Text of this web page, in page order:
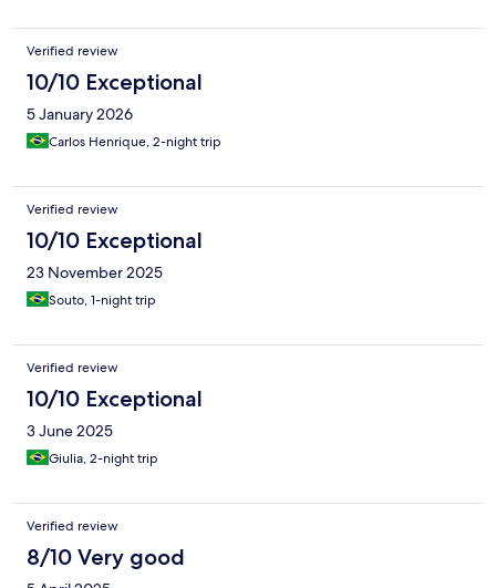
Verified review
10/10 Exceptional
5 January 2026
Carlos Henrique, 2-night trip
Verified review
10/10 Exceptional
23 November 2025
Souto, 1-night trip
Verified review
10/10 Exceptional
3 June 2025
Giulia, 2-night trip
Verified review
8/10 Very good